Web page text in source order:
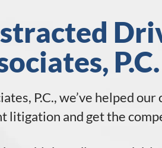
P.C.
P.C., we’ve helped
litigation and get the